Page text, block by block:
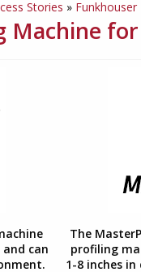
Stories » Funkhouser
can
The
profiling
1-8 inches